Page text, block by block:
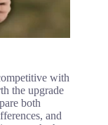
with
the upgrade
both
and